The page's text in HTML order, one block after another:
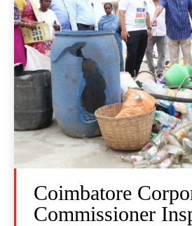
Coimbatore
Commissioner